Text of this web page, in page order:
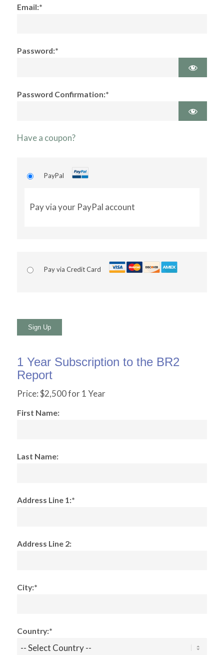
Email:*
Password:*
Password Confirmation:*
Have a coupon?
PayPal
Pay via your PayPal account
Pay via Credit Card
No val
1 Year Subscription to the BR2
Report
Price:$2,500 for 1 Year
First Name:
Last Name:
Address Line 1:*
Address Line 2:
City:*
Country:*